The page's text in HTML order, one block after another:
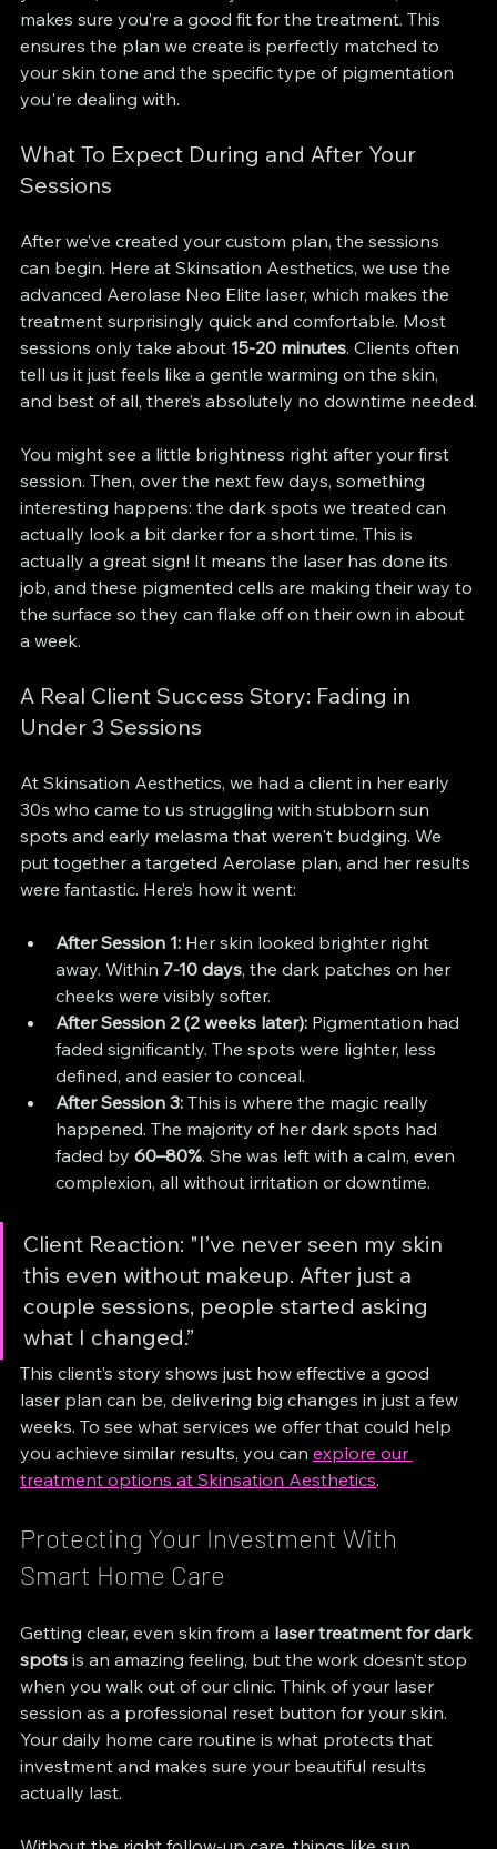
makes sure you’re a good fit for the treatment. This
ensures the plan we create is perfectly matched to
your skin tone and the specific type of pigmentation
you're dealing with.
What To Expect During and After Your
Sessions
After we’ve created your custom plan, the sessions
can begin. Here at Skinsation Aesthetics, we use the
advanced Aerolase Neo Elite laser, which makes the
treatment surprisingly quick and comfortable. Most
sessions only take about 15-20 minutes. Clients often
tell us it just feels like a gentle warming on the skin,
and best of all, there’s absolutely no downtime needed.
You might see a little brightness right after your first
session. Then, over the next few days, something
interesting happens: the dark spots we treated can
actually look a bit darker for a short time. This is
actually a great sign! It means the laser has done its
job, and these pigmented cells are making their way to
the surface so they can flake off on their own in about
a week.
A Real Client Success Story: Fading in
Under 3 Sessions
At Skinsation Aesthetics, we had a client in her early
30s who came to us struggling with stubborn sun
spots and early melasma that weren't budging. We
put together a targeted Aerolase plan, and her results
were fantastic. Here’s how it went:
After Session 1: Her skin looked brighter right
away. Within 7-10 days, the dark patches on her
cheeks were visibly softer.
After Session 2 (2 weeks later): Pigmentation had
faded significantly. The spots were lighter, less
defined, and easier to conceal.
After Session 3: This is where the magic really
happened. The majority of her dark spots had
faded by 60–80%. She was left with a calm, even
complexion, all without irritation or downtime.
Client Reaction: "I’ve never seen my skin
this even without makeup. After just a
couple sessions, people started asking
what I changed.”
This client’s story shows just how effective a good
laser plan can be, delivering big changes in just a few
weeks. To see what services we offer that could help
you achieve similar results, you can explore our
treatment options at Skinsation Aesthetics.
Protecting Your Investment With
Smart Home Care
Getting clear, even skin from a laser treatment for dark
spots is an amazing feeling, but the work doesn’t stop
when you walk out of our clinic. Think of your laser
session as a professional reset button for your skin.
Your daily home care routine is what protects that
investment and makes sure your beautiful results
actually last.